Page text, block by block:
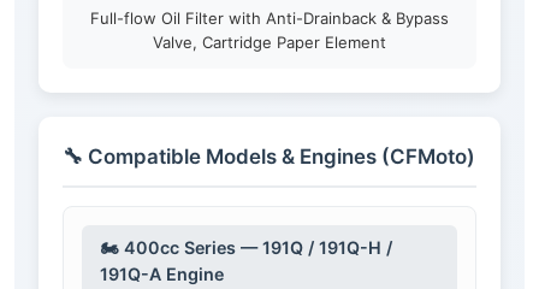
Full-flow Oil Filter with Anti-Drainback & Bypass
Valve, Cartridge Paper Element
🔧 Compatible Models & Engines (CFMoto)
🏍️ 400cc Series — 191Q / 191Q-H /
191Q-A Engine